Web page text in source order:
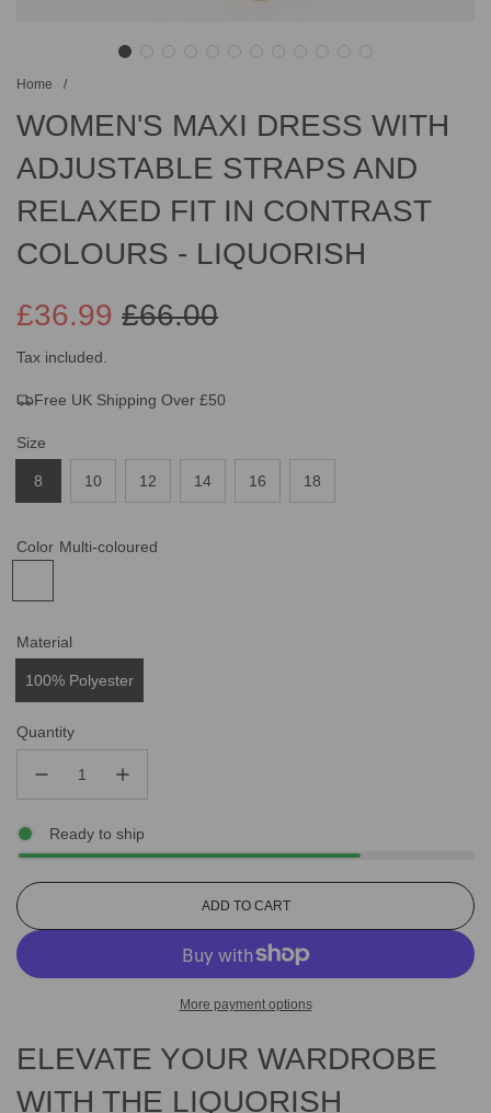
Home /
WOMEN'S MAXI DRESS WITH
ADJUSTABLE STRAPS AND
RELAXED FIT IN CONTRAST
COLOURS - LIQUORISH
Sale
price
£66.00
Regular
price
£36.99
Tax included.
Free UK Shipping Over £50
Size
8 10 12 14 16 18
Color Multi-coloured
Material
100% Polyester
Quantity
Ready to ship
L
D
N
.
.
.
ADD TO CART
More payment options
ELEVATE YOUR WARDROBE
WITH THE LIQUORISH